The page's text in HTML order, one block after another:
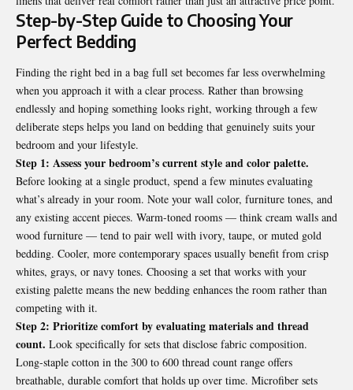
Step-by-Step Guide to Choosing Your
Perfect Bedding
Finding the right bed in a bag full set becomes far less overwhelming
when you approach it with a clear process. Rather than browsing
endlessly and hoping something looks right, working through a few
deliberate steps helps you land on bedding that genuinely suits your
bedroom and your lifestyle.
Step 1: Assess your bedroom’s current style and color palette.
Before looking at a single product, spend a few minutes evaluating
what’s already in your room. Note your wall color, furniture tones, and
any existing accent pieces. Warm-toned rooms — think cream walls and
wood furniture — tend to pair well with ivory, taupe, or muted gold
bedding. Cooler, more contemporary spaces usually benefit from crisp
whites, grays, or navy tones. Choosing a set that works with your
existing palette means the new bedding enhances the room rather than
competing with it.
Step 2: Prioritize comfort by evaluating materials and thread
count. Look specifically for sets that disclose fabric composition.
Long-staple cotton in the 300 to 600 thread count range offers
breathable, durable comfort that holds up over time. Microfiber sets